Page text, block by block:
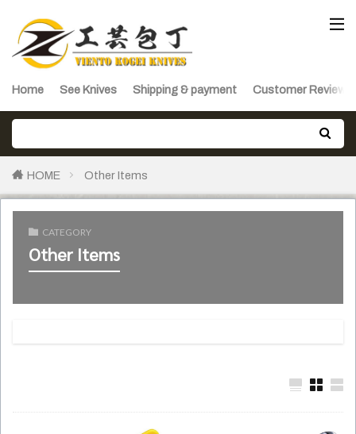
Home See Knives Shipping & payment Customer Reviews
HOME Other Items
CATEGORY
Other Items